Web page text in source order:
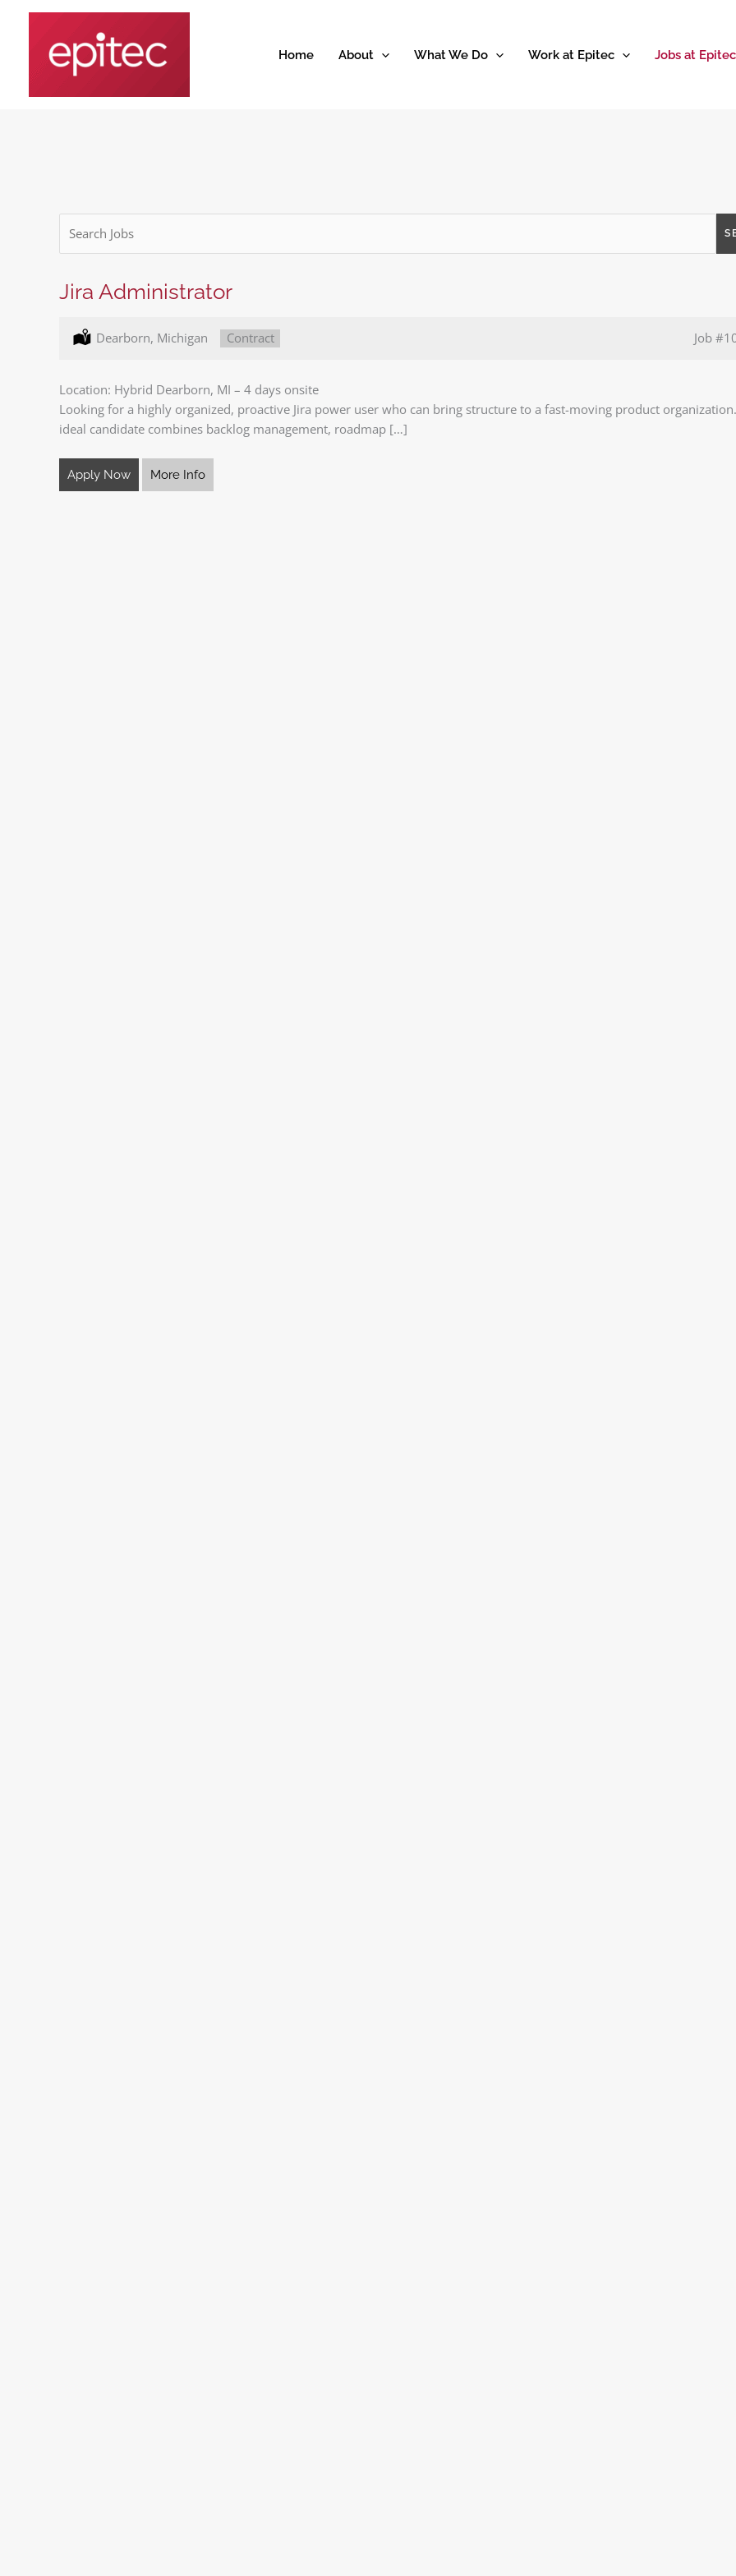
Home About What We Do Work at Epitec Jobs at Epitec
Word
Key
Words
Jira Administrator
Location:
Dearborn, Michigan Type:
Contract Job
Location: Hybrid Dearborn, MI – 4 days onsite
Looking for a highly organized, proactive Jira power user who can bring structure to a fast-moving product
ideal candidate combines backlog management, roadmap […]
Apply Now More Info